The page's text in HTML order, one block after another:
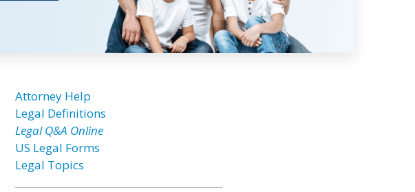
Attorney Help
Legal Definitions
Legal Q&A Online
US Legal Forms
Legal Topics